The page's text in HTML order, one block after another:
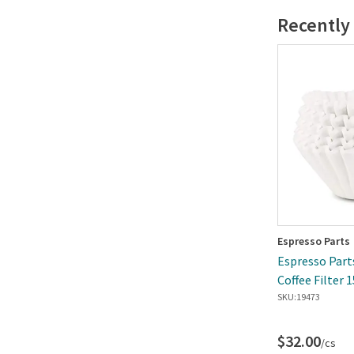
Espresso Parts
Espresso
Coffee Filter
Box
SKU:19473
$32.00/cs